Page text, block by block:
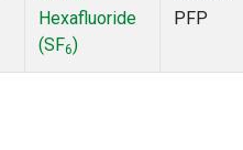
Hexafluoride
(SF6)
PFP